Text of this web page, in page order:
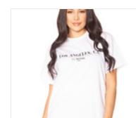
Two Pieces
Accessoires